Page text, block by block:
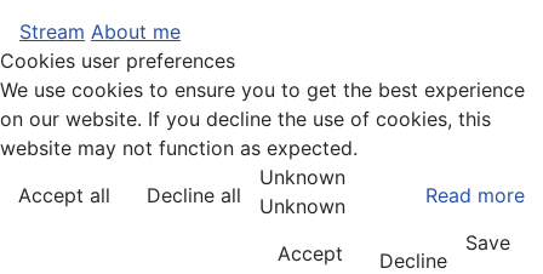
Stream About me
Cookies user preferences
We use cookies to ensure you to get the best experience
on our website. If you decline the use of cookies, this
website may not function as expected.
Accept all
Decline all Read more
Unknown
Unknown
Accept
Decline
Save